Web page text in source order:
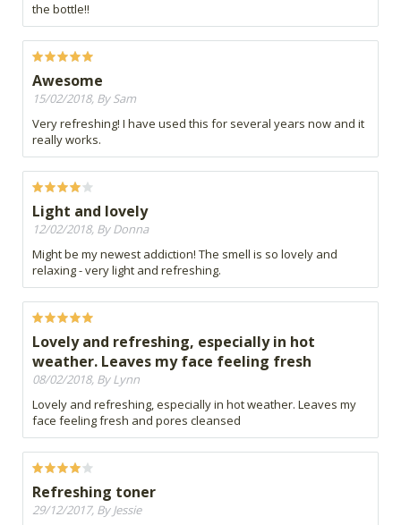
the bottle!!
Awesome
15/02/2018, By Sam
Very refreshing! I have used this for several years now and it
really works.
Light and lovely
12/02/2018, By Donna
Might be my newest addiction! The smell is so lovely and
relaxing - very light and refreshing.
Lovely and refreshing, especially in hot
weather. Leaves my face feeling fresh
08/02/2018, By Lynn
Lovely and refreshing, especially in hot weather. Leaves my
face feeling fresh and pores cleansed
Refreshing toner
29/12/2017, By Jessie